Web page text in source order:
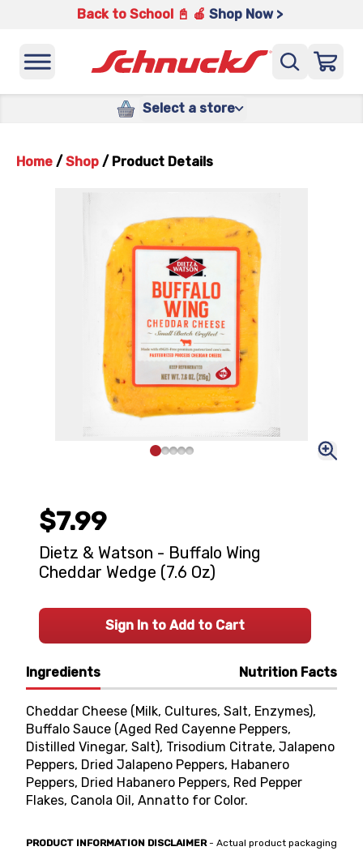
Back to School 📓 🍎 Shop Now >
Select a store
Home / Shop / Product Details
Ingredients Nutrition Facts
Cheddar Cheese (Milk, Cultures, Salt, Enzymes),
Buffalo Sauce (Aged Red Cayenne Peppers,
Distilled Vinegar, Salt), Trisodium Citrate, Jalapeno
Peppers, Dried Jalapeno Peppers, Habanero
Peppers, Dried Habanero Peppers, Red Pepper
Flakes, Canola Oil, Annatto for Color.
PRODUCT INFORMATION DISCLAIMER- Actual product packaging
$7.99
Dietz & Watson - Buffalo Wing
Cheddar Wedge (7.6 Oz)
Sign In to Add to Cart